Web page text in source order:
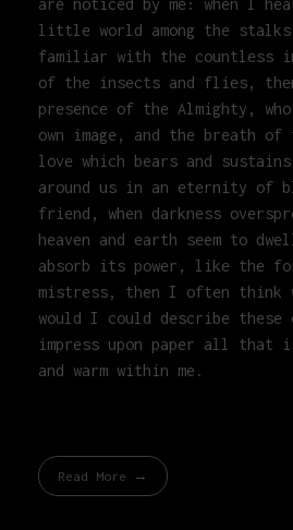
are noticed by me: when I
little world among the
familiar with the countless
of the insects and flies,
presence of the Almighty,
own image, and the breath
love which bears and
around us in an eternity of
friend, when darkness
heaven and earth seem to
absorb its power, like the
mistress, then I often think
would I could describe these
impress upon paper all
and warm within me.
Read More